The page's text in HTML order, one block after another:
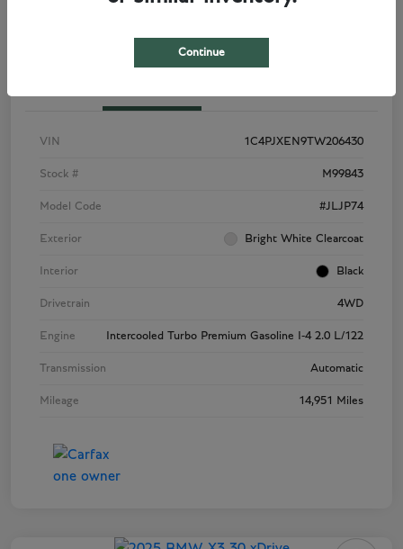
VIN 1C4PJXEN9TW206430
Stock # M99843
Model Code #JLJP74
Exterior Bright White Clearcoat
Interior Black
Drivetrain 4WD
Engine Intercooled Turbo Premium Gasoline I-4 2.0 L/122
Transmission Automatic
Mileage 14,951 Miles
Continue